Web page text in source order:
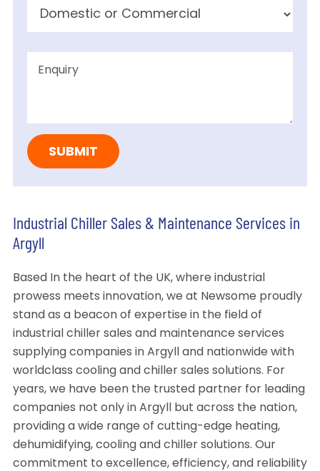
Industrial Chiller Sales & Maintenance Services in
Argyll
Based In the heart of the UK, where industrial
prowess meets innovation, we at Newsome proudly
stand as a beacon of expertise in the field of
industrial chiller sales and maintenance services
supplying companies in Argyll and nationwide with
worldclass cooling and chiller sales solutions. For
years, we have been the trusted partner for leading
companies not only in Argyll but across the nation,
providing a wide range of cutting-edge heating,
dehumidifying, cooling and chiller solutions. Our
commitment to excellence, efficiency, and reliability